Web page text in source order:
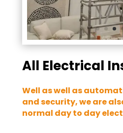
All Electrical
Well as well as
and security, we are
normal day to day